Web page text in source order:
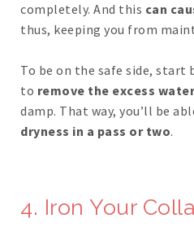
completely. And this can
thus, keeping you from
To be on the safe side, start
to remove the excess
damp. That way, you’ll be
dryness in a pass or two.
4. Iron Your